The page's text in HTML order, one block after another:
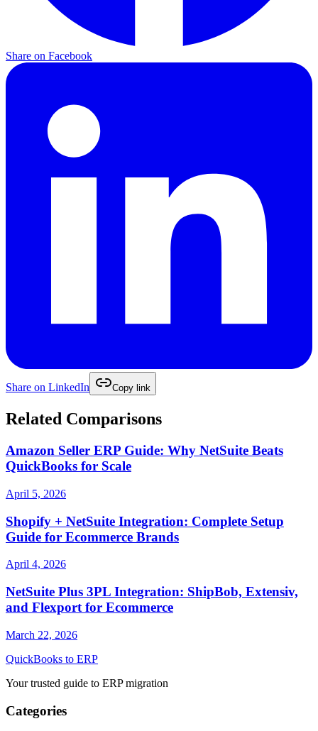
Share on Facebook
Share on LinkedIn Copy link
Related Comparisons
Amazon Seller ERP Guide: Why NetSuite Beats
QuickBooks for Scale
April 5, 2026
Shopify + NetSuite Integration: Complete Setup
Guide for Ecommerce Brands
April 4, 2026
NetSuite Plus 3PL Integration: ShipBob, Extensiv,
and Flexport for Ecommerce
March 22, 2026
QuickBooks to ERP
Your trusted guide to ERP migration
Categories